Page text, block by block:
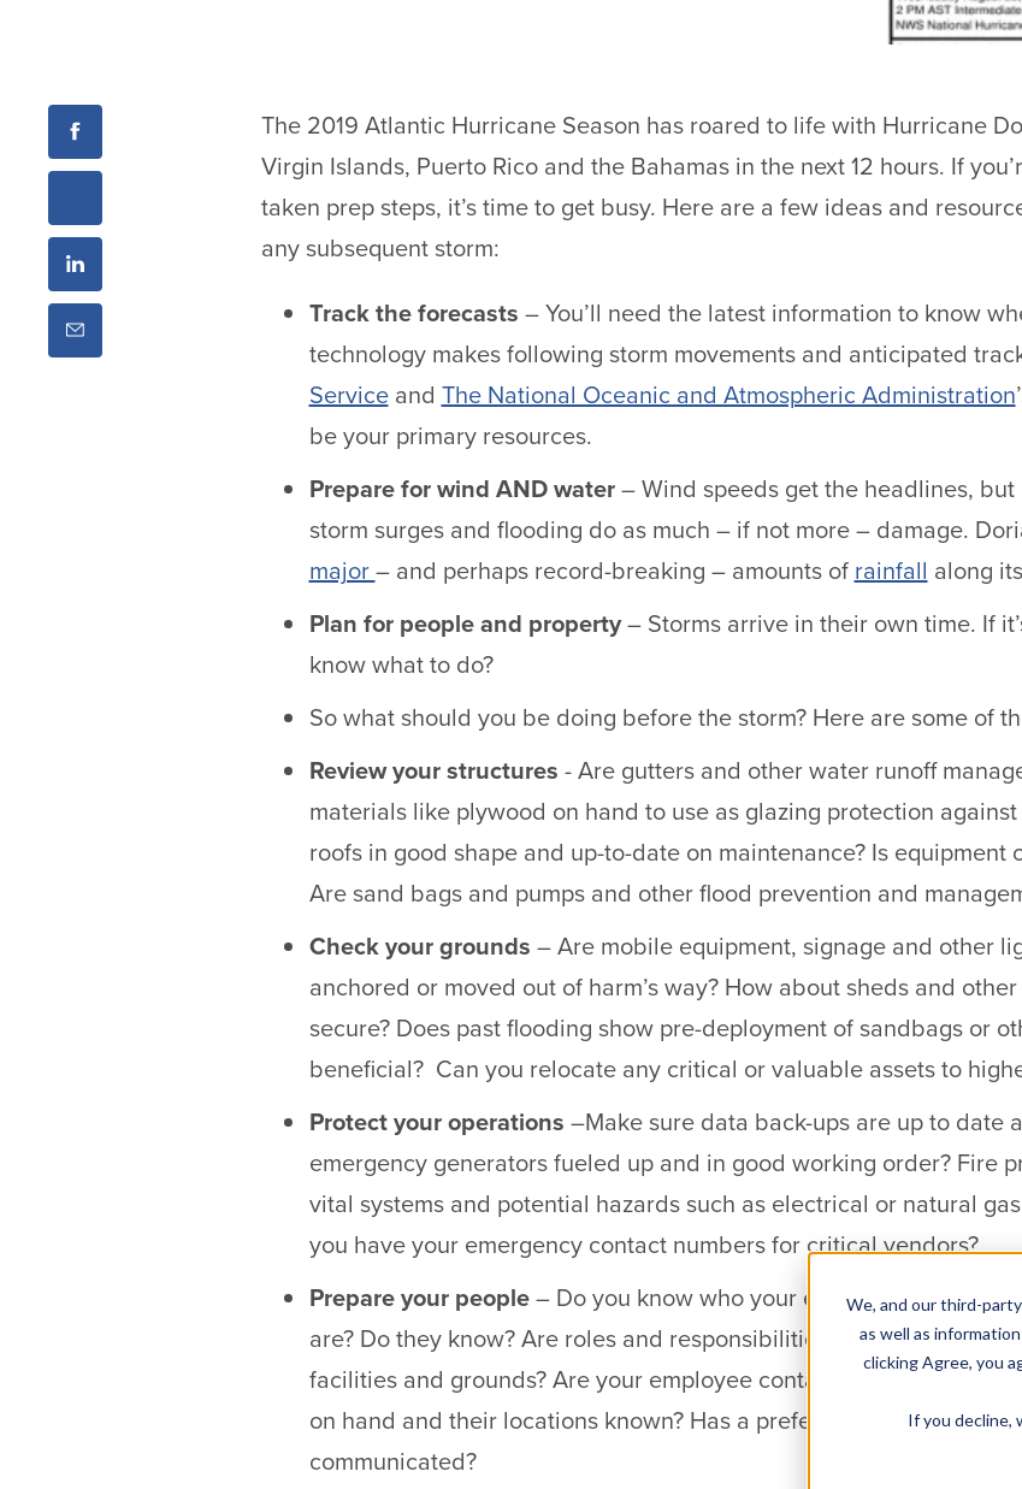
We, and our third-
as well as
clicking Agree, you
If you decline,
The 2019 Atlantic Hurricane Season has roared to life with Hurricane
Virgin Islands, Puerto Rico and the Bahamas in the next 12 hours. If
taken prep steps, it’s time to get busy. Here are a few ideas and
any subsequent storm:
Track the forecasts – You’ll need the latest information to know
technology makes following storm movements and anticipated
Serviceand The National Oceanic and Atmospheric Administration
be your primary resources.
Prepare for wind AND water– Wind speeds get the headlines, but
storm surges and flooding do as much – if not more – damage.
major– and perhaps record-breaking – amounts of rainfall along
Plan for people and property– Storms arrive in their own time. If
know what to do?
So what should you be doing before the storm? Here are some of
Review your structures - Are gutters and other water runoff
materials like plywood on hand to use as glazing protection
roofs in good shape and up-to-date on maintenance? Is
Are sand bags and pumps and other flood prevention and
Check your grounds – Are mobile equipment, signage and other
anchored or moved out of harm’s way? How about sheds and
secure? Does past flooding show pre-deployment of sandbags or
beneficial? Can you relocate any critical or valuable assets to
Protect your operations –Make sure data back-ups are up to date
emergency generators fueled up and in good working order? Fire
vital systems and potential hazards such as electrical or natural
you have your emergency contact numbers for critical vendors?
Prepare your people– Do you know who your essential personnel
are? Do they know? Are roles and responsibilities spelled out –
facilities and grounds? Are your employee contact lists up to
on hand and their locations known? Has a preferred emergency
communicated?